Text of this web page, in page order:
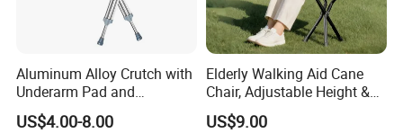
Aluminum Alloy Crutch with
Underarm Pad and
Handgrip for Pediatric
US$4.00-8.00
Elderly Walking Aid Cane
Chair, Adjustable Height &
Anti-Slip Base
US$9.00